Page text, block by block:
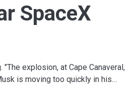
SpaceX
explosion, at Cape Canaveral,
is moving too quickly in his…